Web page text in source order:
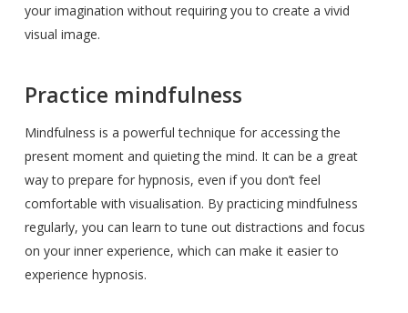
your imagination without requiring you to create a vivid
visual image.
Practice mindfulness
Mindfulness is a powerful technique for accessing the
present moment and quieting the mind. It can be a great
way to prepare for hypnosis, even if you don’t feel
comfortable with visualisation. By practicing mindfulness
regularly, you can learn to tune out distractions and focus
on your inner experience, which can make it easier to
experience hypnosis.